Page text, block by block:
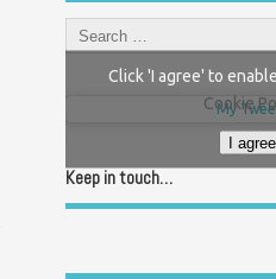
My
Click 'I agree' to
Cookie
I agree
Keep in touch…